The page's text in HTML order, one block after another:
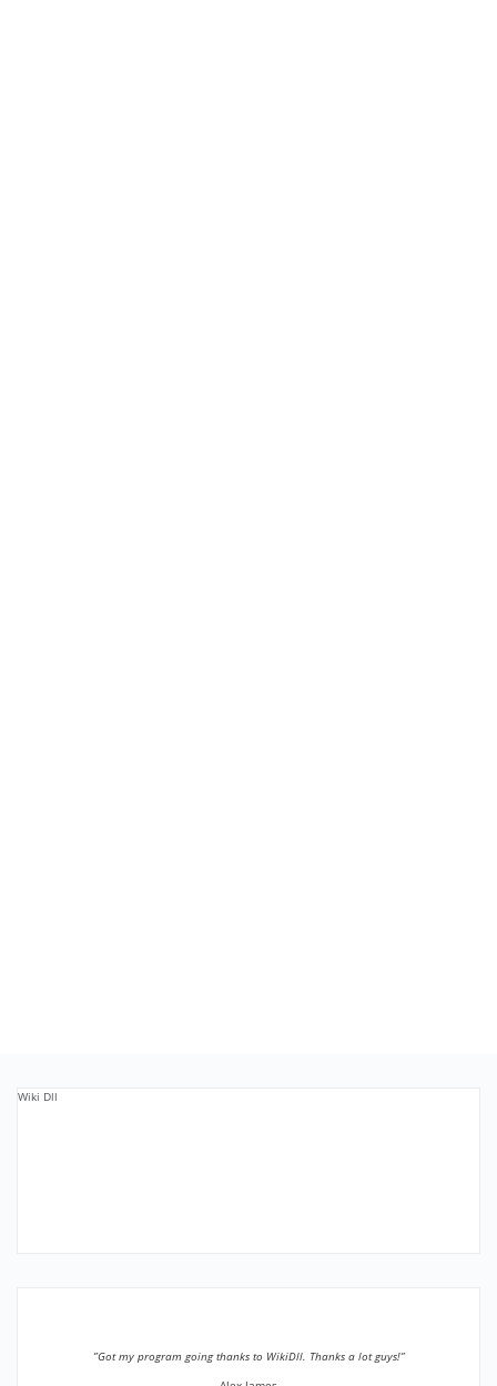
Wiki Dll
”Got my program going thanks to WikiDll. Thanks a lot guys!”